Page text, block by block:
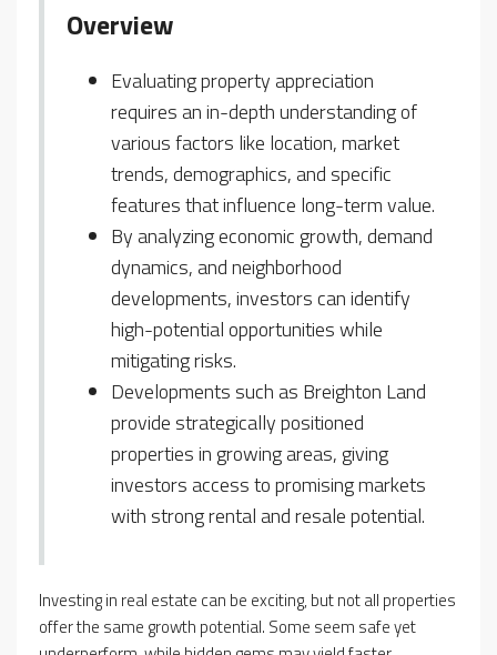
Overview
Evaluating property appreciation
requires an in-depth understanding of
various factors like location, market
trends, demographics, and specific
features that influence long-term value.
By analyzing economic growth, demand
dynamics, and neighborhood
developments, investors can identify
high-potential opportunities while
mitigating risks.
Developments such as Breighton Land
provide strategically positioned
properties in growing areas, giving
investors access to promising markets
with strong rental and resale potential.
Investing in real estate can be exciting, but not all properties
offer the same growth potential. Some seem safe yet